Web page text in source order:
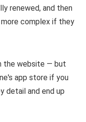
renewed, and then
complex if they
the website — but
app store if you
detail and end up